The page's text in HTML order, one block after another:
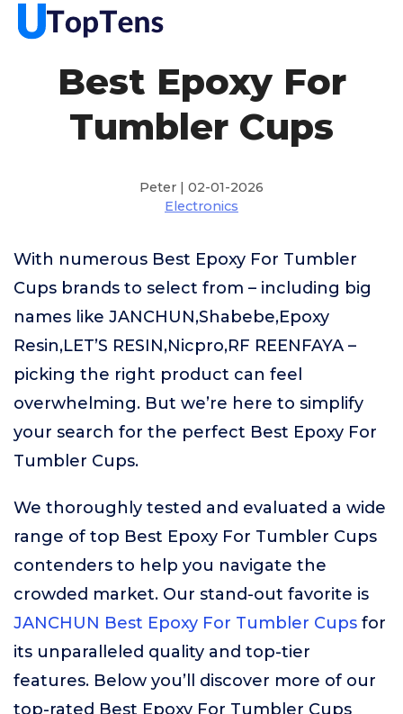
Best Epoxy For
Tumbler Cups
Peter | 02-01-2026
Electronics
With numerous Best Epoxy For Tumbler
Cups brands to select from – including big
names like JANCHUN,Shabebe,Epoxy
Resin,LET’S RESIN,Nicpro,RF REENFAYA –
picking the right product can feel
overwhelming. But we’re here to simplify
your search for the perfect Best Epoxy For
Tumbler Cups.
We thoroughly tested and evaluated a wide
range of top Best Epoxy For Tumbler Cups
contenders to help you navigate the
crowded market. Our stand-out favorite is
JANCHUN Best Epoxy For Tumbler Cups for
its unparalleled quality and top-tier
features. Below you’ll discover more of our
top-rated Best Epoxy For Tumbler Cups